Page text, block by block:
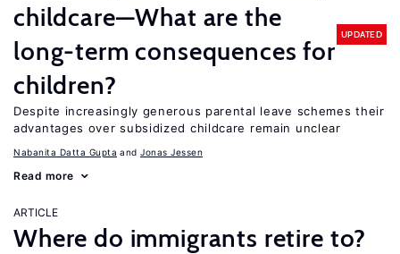
childcare—What are the
long-term consequences for
children?
UPDATED
Despite increasingly generous parental leave schemes their
advantages over subsidized childcare remain unclear
Nabanita Datta Gupta Jonas Jessen
Read more
ARTICLE
Where do immigrants retire to?